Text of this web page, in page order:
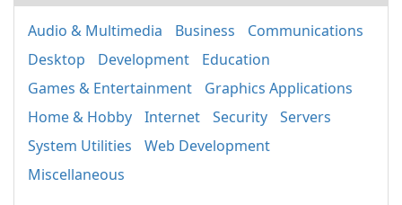
Audio & Multimedia Business
Communications
Desktop
Development
Education
Games & Entertainment
Graphics Applications
Home & Hobby
Internet Security
Servers
System Utilities
Web Development
Miscellaneous